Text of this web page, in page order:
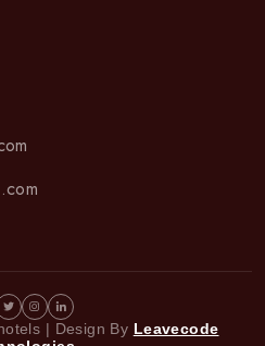
| Design By Leavecode